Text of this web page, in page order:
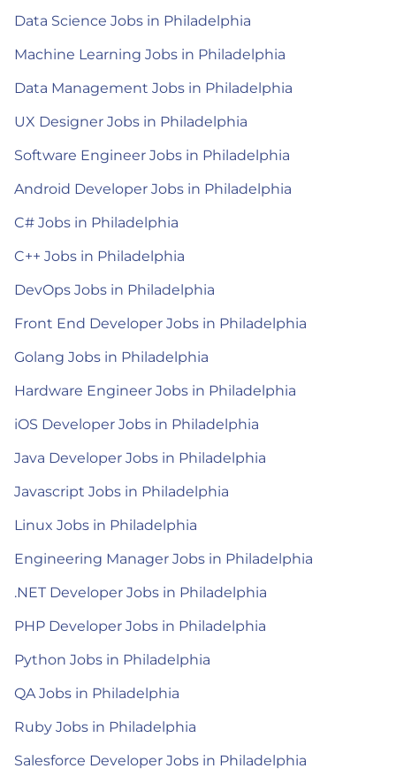
Data Science Jobs in Philadelphia
Machine Learning Jobs in Philadelphia
Data Management Jobs in Philadelphia
UX Designer Jobs in Philadelphia
Software Engineer Jobs in Philadelphia
Android Developer Jobs in Philadelphia
C# Jobs in Philadelphia
C++ Jobs in Philadelphia
DevOps Jobs in Philadelphia
Front End Developer Jobs in Philadelphia
Golang Jobs in Philadelphia
Hardware Engineer Jobs in Philadelphia
iOS Developer Jobs in Philadelphia
Java Developer Jobs in Philadelphia
Javascript Jobs in Philadelphia
Linux Jobs in Philadelphia
Engineering Manager Jobs in Philadelphia
.NET Developer Jobs in Philadelphia
PHP Developer Jobs in Philadelphia
Python Jobs in Philadelphia
QA Jobs in Philadelphia
Ruby Jobs in Philadelphia
Salesforce Developer Jobs in Philadelphia